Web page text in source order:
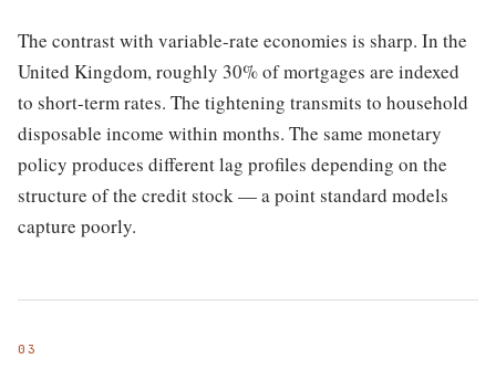
The contrast with variable-rate economies is sharp. In the
United Kingdom, roughly 30% of mortgages are indexed
to short-term rates. The tightening transmits to household
disposable income within months. The same monetary
policy produces different lag profiles depending on the
structure of the credit stock — a point standard models
capture poorly.